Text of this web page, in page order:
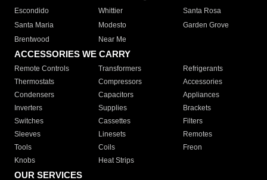
Escondido
Whittier
Santa Rosa
Santa Maria
Modesto
Garden Grove
Brentwood
Near Me
ACCESSORIES WE CARRY
Remote Controls Transformers
Refrigerants
Thermostats
Compressors
Accessories
Condensers
Capacitors
Appliances
Inverters
Supplies
Brackets
Switches
Cassettes
Filters
Sleeves
Linesets
Remotes
Tools
Coils
Freon
Knobs
Heat Strips
OUR SERVICES